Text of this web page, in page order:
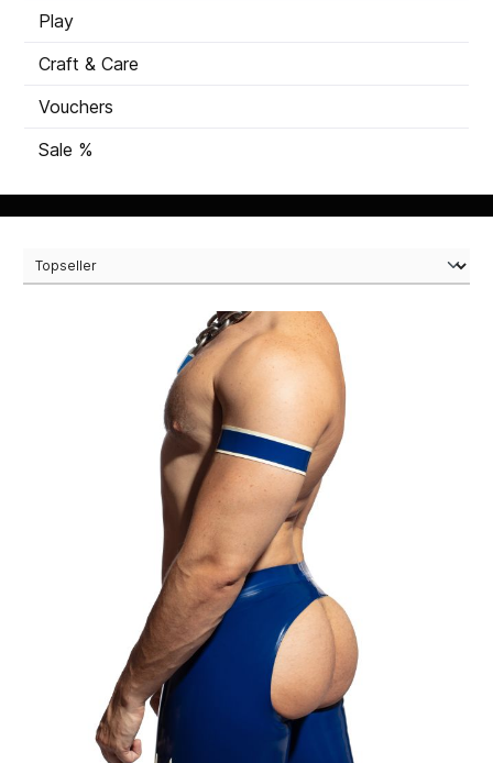
Play
Craft & Care
Vouchers
Sale %